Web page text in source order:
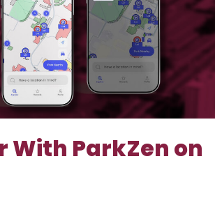
With ParkZen on